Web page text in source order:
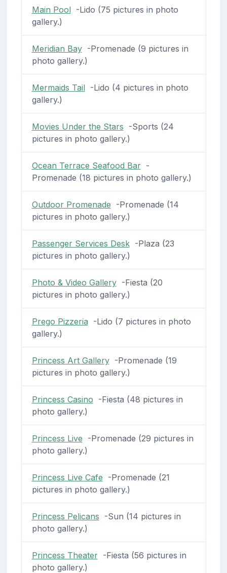
Main Pool-Lido (75 pictures in photo
gallery.)
Meridian Bay-Promenade (9 pictures in
photo gallery.)
Mermaids Tail-Lido (4 pictures in photo
gallery.)
Movies Under the Stars -Sports (24
pictures in photo gallery.)
Ocean Terrace Seafood Bar-
Promenade (18 pictures in photo gallery.)
Outdoor Promenade -Promenade (14
pictures in photo gallery.)
Passenger Services Desk-Plaza (23
pictures in photo gallery.)
Photo & Video Gallery-Fiesta (20
pictures in photo gallery.)
Prego Pizzeria -Lido (7 pictures in photo
gallery.)
Princess Art Gallery-Promenade (19
pictures in photo gallery.)
Princess Casino -Fiesta (48 pictures in
photo gallery.)
Princess Live -Promenade (29 pictures in
photo gallery.)
Princess Live Cafe -Promenade (21
pictures in photo gallery.)
Princess Pelicans -Sun (14 pictures in
photo gallery.)
Princess Theater-Fiesta (56 pictures in
photo gallery.)